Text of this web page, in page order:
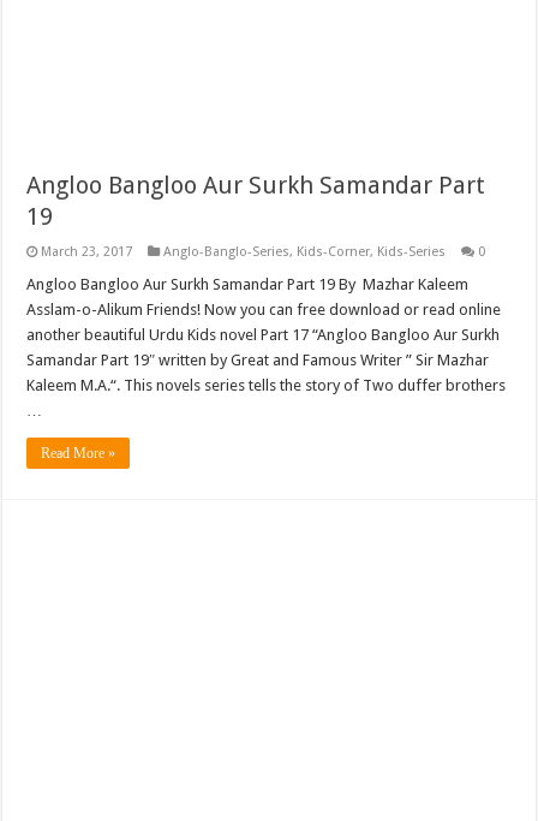
Angloo Bangloo Aur Surkh Samandar Part
19
March 23, 2017 Anglo-Banglo-Series, Kids-Corner, Kids-Series 0
Angloo Bangloo Aur Surkh Samandar Part 19 By Mazhar Kaleem
Asslam-o-Alikum Friends! Now you can free download or read online
another beautiful Urdu Kids novel Part 17 “Angloo Bangloo Aur Surkh
Samandar Part 19″ written by Great and Famous Writer ” Sir Mazhar
Kaleem M.A.“. This novels series tells the story of Two duffer brothers
…
Read More »